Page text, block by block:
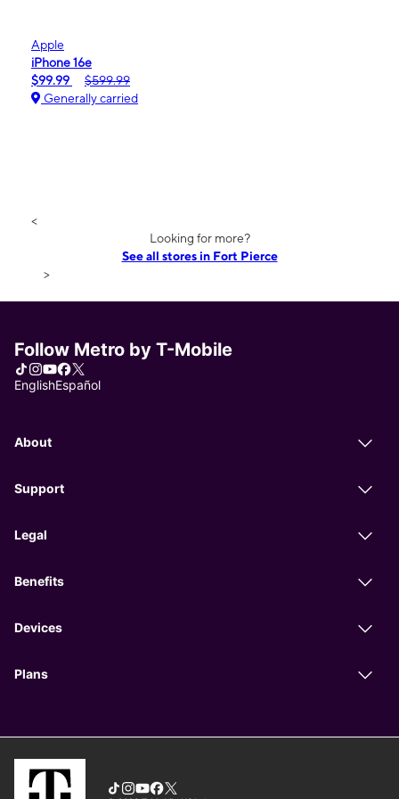
Apple
iPhone 16e
$99.99
$599.99
Generally carried
<
Looking for more?
See all stores in Fort Pierce
>